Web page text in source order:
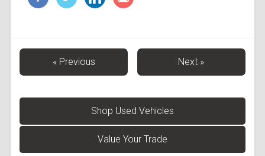
« Previous Next »
Shop Used Vehicles
Value Your Trade